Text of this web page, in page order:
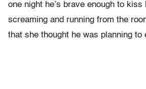
one night he’s brave enough to
screaming and running from the
that she thought he was planning to